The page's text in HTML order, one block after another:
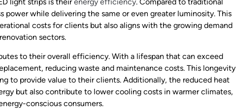
power while delivering the same or even greater luminosity. This
costs for clients but also aligns with the growing demand
sectors.
to their overall efficiency. With a lifespan that can exceed
reducing waste and maintenance costs. This longevity
to provide value to their clients. Additionally, the reduced heat
but also contribute to lower cooling costs in warmer climates,
conscious consumers.